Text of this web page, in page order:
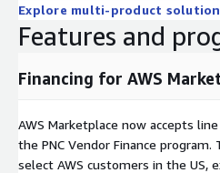
Explore multi-product
Features and
Financing for AWS
AWS Marketplace now accepts
the PNC Vendor Finance
select AWS customers in the US,